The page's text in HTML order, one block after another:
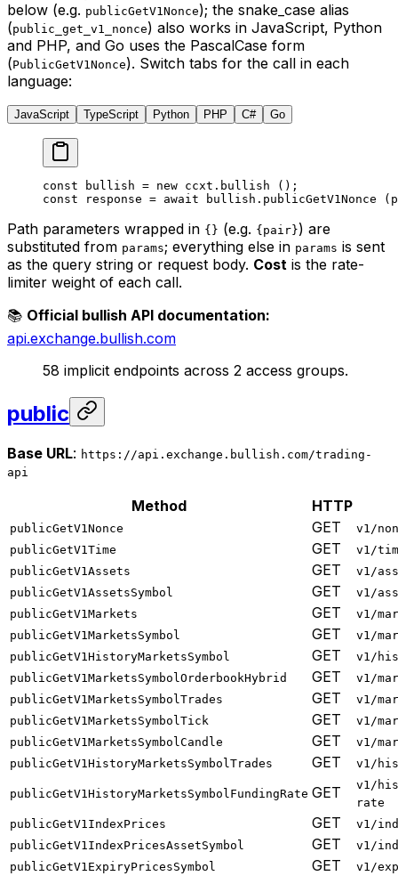
below (e.g. publicGetV1Nonce); the snake_case alias
(public_get_v1_nonce) also works in JavaScript, Python
and PHP, and Go uses the PascalCase form
(PublicGetV1Nonce). Switch tabs for the call in each
language:
JavaScript TypeScript Python PHP C# Go
const bullish = new ccxt. bullish ();
const response = await bullish. publicGetV1Nonce
Path parameters wrapped in {} (e.g. {pair}) are
substituted from params; everything else in params is sent
as the query string or request body. Cost is the rate-
limiter weight of each call.
📚 Official bullish API documentation:
api.exchange.bullish.com
58 implicit endpoints across 2 access groups.
public
Base URL: https://api.exchange.bullish.com/trading-
api
Method HTTP
publicGetV1Nonce GET
v1/
publicGetV1Time
GET
v1/
publicGetV1Assets
GET
v1/
publicGetV1AssetsSymbol
GET
v1/
publicGetV1Markets
GET
v1/
publicGetV1MarketsSymbol
GET
v1/
publicGetV1HistoryMarketsSymbol
GET
v1/
publicGetV1MarketsSymbolOrderbookHybrid
GET
v1/
publicGetV1MarketsSymbolTrades
GET
v1/
publicGetV1MarketsSymbolTick
GET
v1/
publicGetV1MarketsSymbolCandle
GET
v1/
publicGetV1HistoryMarketsSymbolTrades
GET v1/
publicGetV1HistoryMarketsSymbolFundingRate GET
v1/
rate
publicGetV1IndexPrices
GET
v1/
publicGetV1IndexPricesAssetSymbol
GET
v1/
publicGetV1ExpiryPricesSymbol
GET
v1/